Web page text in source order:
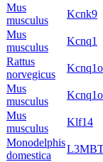
Mus
musculus
Kcnk9
Mus
musculus
Kcnq1
Rattus
norvegicus
Mus
musculus
Mus
musculus
Klf14
Monodelphis
domestica